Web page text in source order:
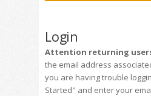
Login
Attention returning
the email address
you are having trouble
Started" and enter your